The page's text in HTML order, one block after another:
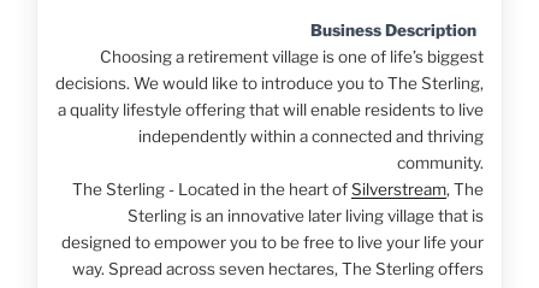
Business Description
Choosing a retirement village is one of life’s biggest
decisions. We would like to introduce you to The Sterling,
a quality lifestyle offering that will enable residents to live
independently within a connected and thriving
community.
The Sterling - Located in the heart ofSilverstream, The
Sterling is an innovative later living village that is
designed to empower you to be free to live your life your
way. Spread across seven hectares, The Sterling offers